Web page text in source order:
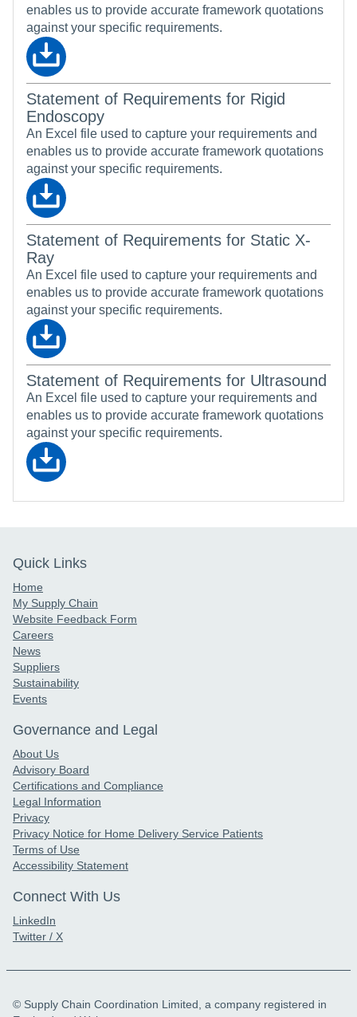
enables us to provide accurate framework quotations
against your specific requirements.
Statement of Requirements for Rigid
Endoscopy
An Excel file used to capture your requirements and
enables us to provide accurate framework quotations
against your specific requirements.
Statement of Requirements for Static X-
Ray
An Excel file used to capture your requirements and
enables us to provide accurate framework quotations
against your specific requirements.
Statement of Requirements for Ultrasound
An Excel file used to capture your requirements and
enables us to provide accurate framework quotations
against your specific requirements.
Quick Links
Home
My Supply Chain
Website Feedback Form
Careers
News
Suppliers
Sustainability
Events
Governance and Legal
About Us
Advisory Board
Certifications and Compliance
Legal Information
Privacy
Privacy Notice for Home Delivery Service Patients
Terms of Use
Accessibility Statement
Connect With Us
LinkedIn
Twitter / X
© Supply Chain Coordination Limited, a company registered in